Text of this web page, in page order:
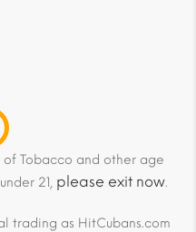
of Tobacco and other age
21, please exit now.
trading as HitCubans.com